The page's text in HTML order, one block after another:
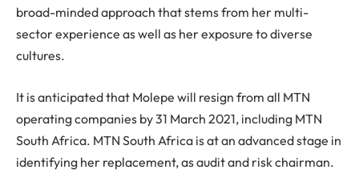
broad-minded approach that stems from her multi-
sector experience as well as her exposure to diverse
cultures.
It is anticipated that Molepe will resign from all MTN
operating companies by 31 March 2021, including MTN
South Africa. MTN South Africa is at an advanced stage in
identifying her replacement, as audit and risk chairman.